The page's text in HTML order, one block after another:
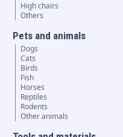
High chairs
Others
Pets and animals
Dogs
Cats
Birds
Fish
Horses
Reptiles
Rodents
Other animals